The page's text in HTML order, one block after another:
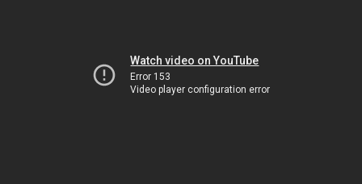
Watch video on YouTube
Error 153
Video player configuration error